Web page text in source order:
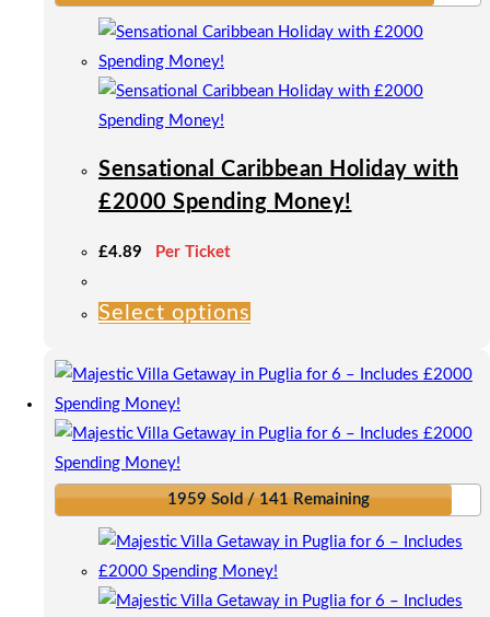
may
be
on
page
Sensational Caribbean Holiday with
£2000 Spending Money!
£4.89 Per Ticket
Select options
has
variants.
options
may
be
chosen
on
1959 Sold / 141 Remaining